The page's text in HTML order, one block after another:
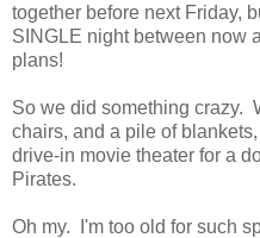
together before next Friday,
SINGLE night between now
plans!
So we did something crazy.
chairs, and a pile of
drive-in movie theater for a
Pirates.
Oh my. I'm too old for such